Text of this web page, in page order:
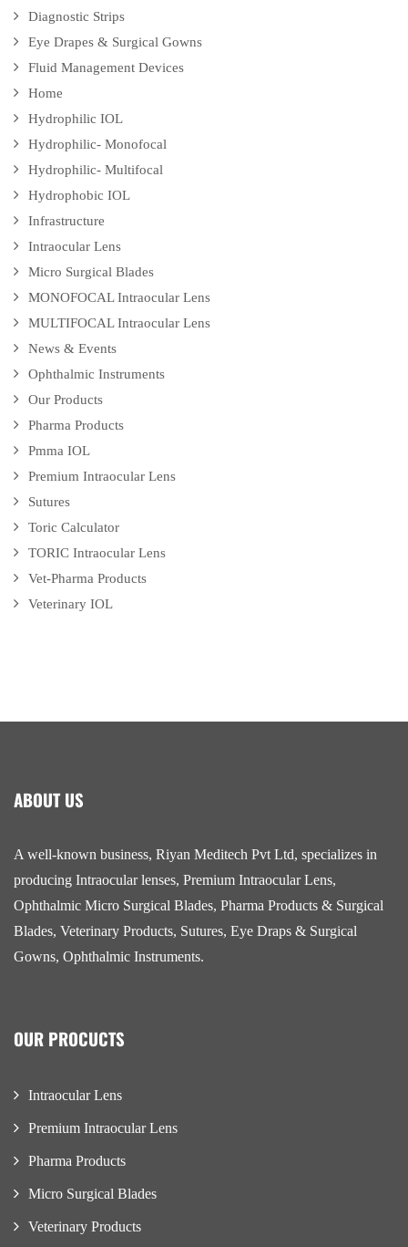
Diagnostic Strips
Eye Drapes & Surgical Gowns
Fluid Management Devices
Home
Hydrophilic IOL
Hydrophilic- Monofocal
Hydrophilic- Multifocal
Hydrophobic IOL
Infrastructure
Intraocular Lens
Micro Surgical Blades
MONOFOCAL Intraocular Lens
MULTIFOCAL Intraocular Lens
News & Events
Ophthalmic Instruments
Our Products
Pharma Products
Pmma IOL
Premium Intraocular Lens
Sutures
Toric Calculator
TORIC Intraocular Lens
Vet-Pharma Products
Veterinary IOL
ABOUT US
A well-known business, Riyan Meditech Pvt Ltd, specializes in
producing Intraocular lenses, Premium Intraocular Lens,
Ophthalmic Micro Surgical Blades, Pharma Products & Surgical
Blades, Veterinary Products, Sutures, Eye Draps & Surgical
Gowns, Ophthalmic Instruments.
OUR PROCUCTS
Intraocular Lens
Premium Intraocular Lens
Pharma Products
Micro Surgical Blades
Veterinary Products